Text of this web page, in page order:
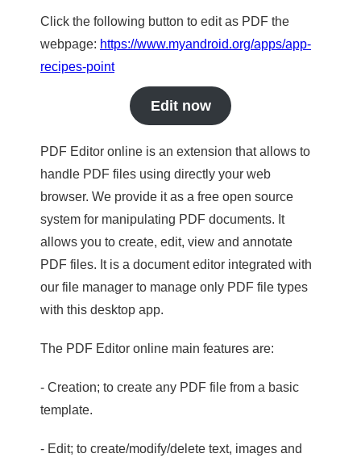
Click the following button to edit as PDF the
webpage: https://www.myandroid.org/apps/app-
recipes-point
Edit now
PDF Editor online is an extension that allows to
handle PDF files using directly your web
browser. We provide it as a free open source
system for manipulating PDF documents. It
allows you to create, edit, view and annotate
PDF files. It is a document editor integrated with
our file manager to manage only PDF file types
with this desktop app.
The PDF Editor online main features are:
- Creation; to create any PDF file from a basic
template.
- Edit; to create/modify/delete text, images and